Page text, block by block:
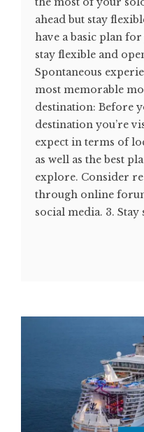
ahead but stay
have a basic plan
stay flexible and
Spontaneous
most memorable
destination: Before
destination you’re
expect in terms of
as well as the best
explore. Consider
through online
social media. 3. Stay